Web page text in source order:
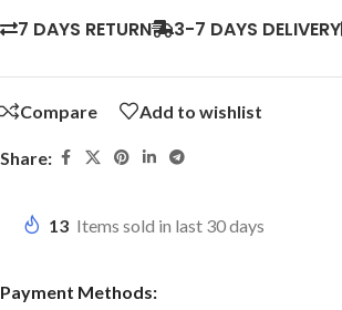
7 DAYS RETURN 3-7 DAYS DELIVERY
Compare Add to wishlist
Share:
13 Items sold in last 30 days
Payment Methods: